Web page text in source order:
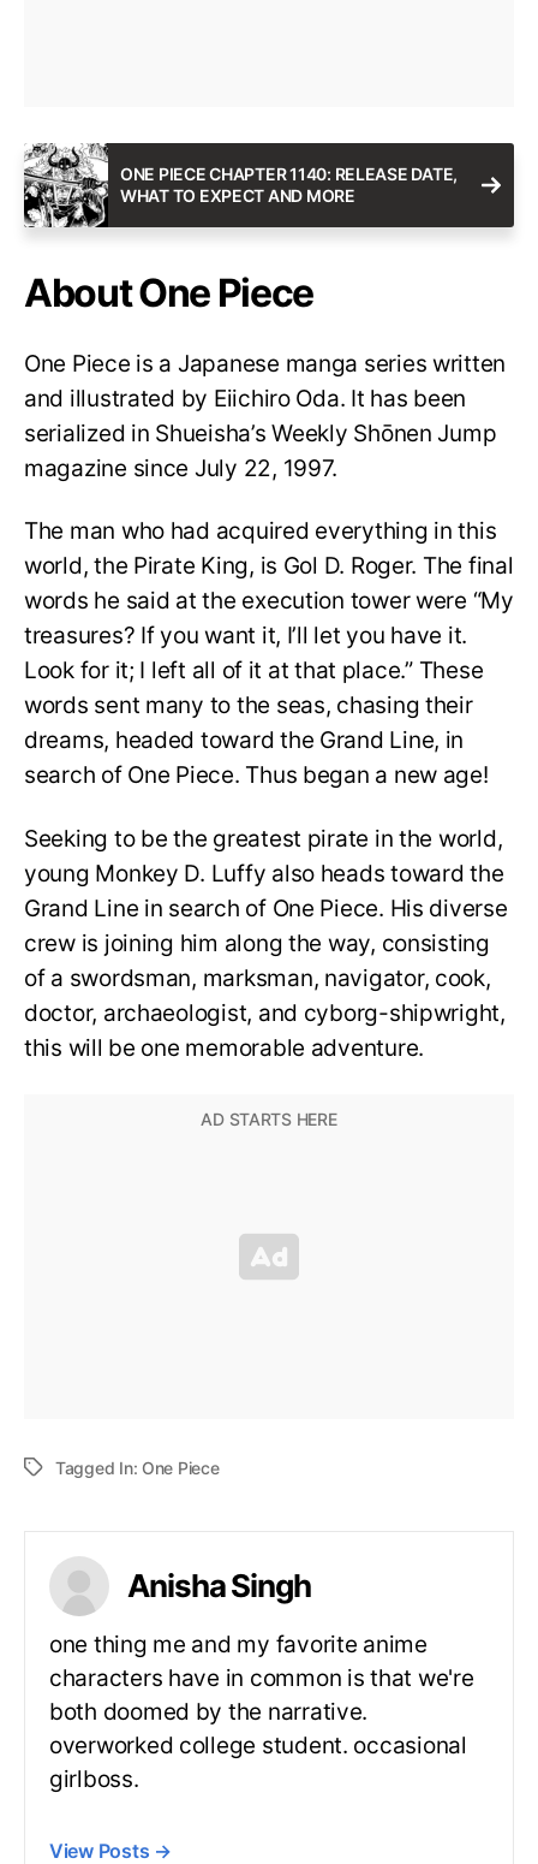
ONE PIECE CHAPTER 1140: RELEASE DATE,
WHAT TO EXPECT AND MORE
About One Piece
One Piece is a Japanese manga series written
and illustrated by Eiichiro Oda. It has been
serialized in Shueisha’s Weekly Shōnen Jump
magazine since July 22, 1997.
The man who had acquired everything in this
world, the Pirate King, is Gol D. Roger. The final
words he said at the execution tower were “My
treasures? If you want it, I’ll let you have it.
Look for it; I left all of it at that place.” These
words sent many to the seas, chasing their
dreams, headed toward the Grand Line, in
search of One Piece. Thus began a new age!
Seeking to be the greatest pirate in the world,
young Monkey D. Luffy also heads toward the
Grand Line in search of One Piece. His diverse
crew is joining him along the way, consisting
of a swordsman, marksman, navigator, cook,
doctor, archaeologist, and cyborg-shipwright,
this will be one memorable adventure.
Tagged In: One Piece
Anisha Singh
one thing me and my favorite anime
characters have in common is that we're
both doomed by the narrative.
overworked college student. occasional
girlboss.
View Posts →